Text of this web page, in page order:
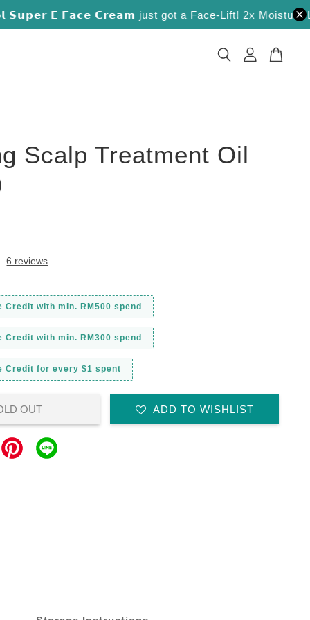
𝗘 𝗙𝗮𝗰𝗲 𝗖𝗿𝗲𝗮𝗺 just got a Face-Lift! 2x Moisture
Scalp Treatment Oil
6 reviews
Credit with min. RM500 spend
Credit with min. RM300 spend
Credit for every $1 spent
OUT ADD TO WISHLIST